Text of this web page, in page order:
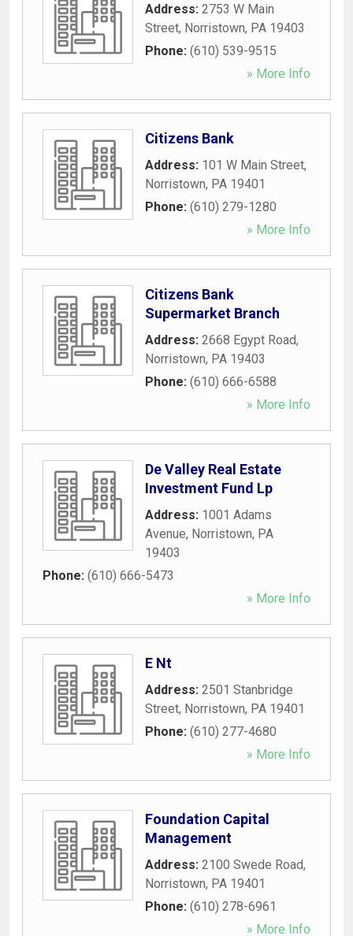
Address: 2753 W Main
Street, Norristown, PA 19403
Phone: (610) 539-9515
» More Info
Citizens Bank
Address: 101 W Main Street,
Norristown, PA 19401
Phone: (610) 279-1280
» More Info
Citizens Bank
Supermarket Branch
Address: 2668 Egypt Road,
Norristown, PA 19403
Phone: (610) 666-6588
» More Info
De Valley Real Estate
Investment Fund Lp
Address: 1001 Adams
Avenue, Norristown, PA
19403
Phone: (610) 666-5473
» More Info
E Nt
Address: 2501 Stanbridge
Street, Norristown, PA 19401
Phone: (610) 277-4680
» More Info
Foundation Capital
Management
Address: 2100 Swede Road,
Norristown, PA 19401
Phone: (610) 278-6961
» More Info